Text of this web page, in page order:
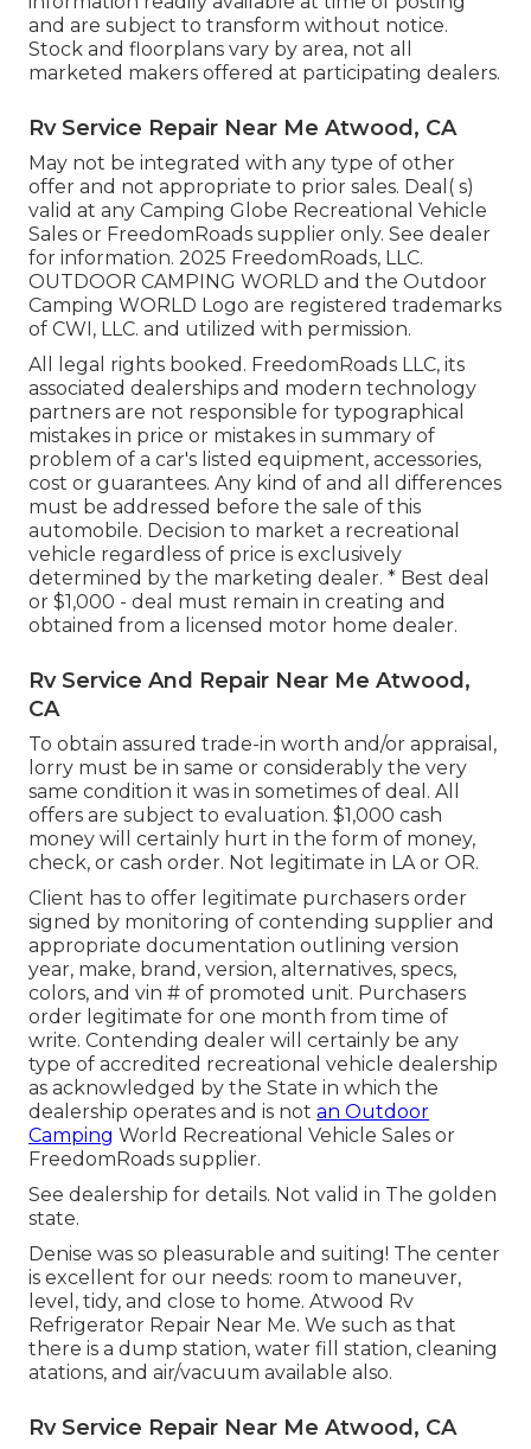
and are subject to transform without notice.
Stock and floorplans vary by area, not all
marketed makers offered at participating dealers.
Rv Service Repair Near Me Atwood, CA
May not be integrated with any type of other
offer and not appropriate to prior sales. Deal( s)
valid at any Camping Globe Recreational Vehicle
Sales or FreedomRoads supplier only. See dealer
for information. 2025 FreedomRoads, LLC.
OUTDOOR CAMPING WORLD and the Outdoor
Camping WORLD Logo are registered trademarks
of CWI, LLC. and utilized with permission.
All legal rights booked. FreedomRoads LLC, its
associated dealerships and modern technology
partners are not responsible for typographical
mistakes in price or mistakes in summary of
problem of a car's listed equipment, accessories,
cost or guarantees. Any kind of and all differences
must be addressed before the sale of this
automobile. Decision to market a recreational
vehicle regardless of price is exclusively
determined by the marketing dealer. * Best deal
or $1,000 - deal must remain in creating and
obtained from a licensed motor home dealer.
Rv Service And Repair Near Me Atwood,
CA
To obtain assured trade-in worth and/or appraisal,
lorry must be in same or considerably the very
same condition it was in sometimes of deal. All
offers are subject to evaluation. $1,000 cash
money will certainly hurt in the form of money,
check, or cash order. Not legitimate in LA or OR.
Client has to offer legitimate purchasers order
signed by monitoring of contending supplier and
appropriate documentation outlining version
year, make, brand, version, alternatives, specs,
colors, and vin # of promoted unit. Purchasers
order legitimate for one month from time of
write. Contending dealer will certainly be any
type of accredited recreational vehicle dealership
as acknowledged by the State in which the
dealership operates and is not an Outdoor
Camping World Recreational Vehicle Sales or
FreedomRoads supplier.
See dealership for details. Not valid in The golden
state.
Denise was so pleasurable and suiting! The center
is excellent for our needs: room to maneuver,
level, tidy, and close to home. Atwood Rv
Refrigerator Repair Near Me. We such as that
there is a dump station, water fill station, cleaning
atations, and air/vacuum available also.
Rv Service Repair Near Me Atwood, CA